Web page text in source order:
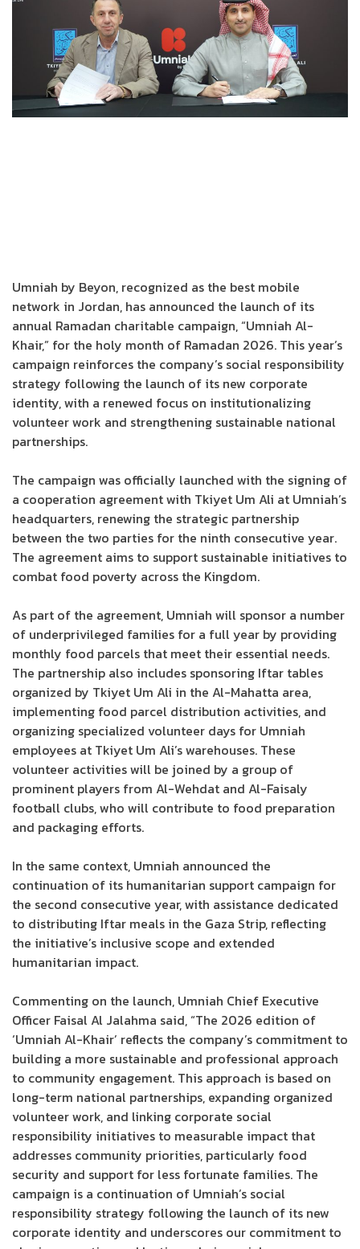
Umniah by Beyon, recognized as the best mobile
network in Jordan, has announced the launch of its
annual Ramadan charitable campaign, “Umniah Al-
Khair,” for the holy month of Ramadan 2026. This year’s
campaign reinforces the company’s social responsibility
strategy following the launch of its new corporate
identity, with a renewed focus on institutionalizing
volunteer work and strengthening sustainable national
partnerships.
The campaign was officially launched with the signing of
a cooperation agreement with Tkiyet Um Ali at Umniah’s
headquarters, renewing the strategic partnership
between the two parties for the ninth consecutive year.
The agreement aims to support sustainable initiatives to
combat food poverty across the Kingdom.
As part of the agreement, Umniah will sponsor a number
of underprivileged families for a full year by providing
monthly food parcels that meet their essential needs.
The partnership also includes sponsoring Iftar tables
organized by Tkiyet Um Ali in the Al-Mahatta area,
implementing food parcel distribution activities, and
organizing specialized volunteer days for Umniah
employees at Tkiyet Um Ali’s warehouses. These
volunteer activities will be joined by a group of
prominent players from Al-Wehdat and Al-Faisaly
football clubs, who will contribute to food preparation
and packaging efforts.
In the same context, Umniah announced the
continuation of its humanitarian support campaign for
the second consecutive year, with assistance dedicated
to distributing Iftar meals in the Gaza Strip, reflecting
the initiative’s inclusive scope and extended
humanitarian impact.
Commenting on the launch, Umniah Chief Executive
Officer Faisal Al Jalahma said, “The 2026 edition of
‘Umniah Al-Khair’ reflects the company’s commitment to
building a more sustainable and professional approach
to community engagement. This approach is based on
long-term national partnerships, expanding organized
volunteer work, and linking corporate social
responsibility initiatives to measurable impact that
addresses community priorities, particularly food
security and support for less fortunate families. The
campaign is a continuation of Umniah’s social
responsibility strategy following the launch of its new
corporate identity and underscores our commitment to